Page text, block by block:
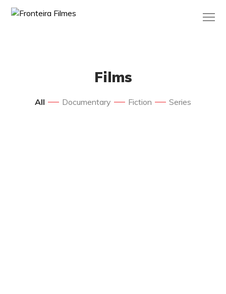
Films
All Documentary Fiction Series